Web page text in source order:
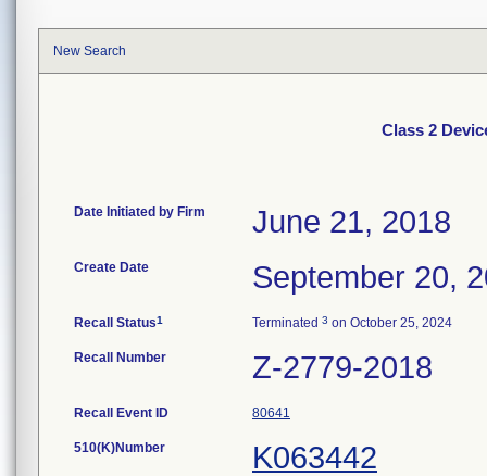
New Search
Class 2
Date Initiated by Firm June 21, 2018
Create Date September 20,
Recall Status1 Terminated 3 on October 25, 2024
Recall Number Z-2779-2018
Recall Event ID 80641
510(K)Number K063442